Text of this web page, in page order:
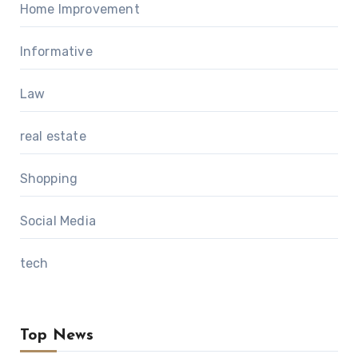
Home Improvement
Informative
Law
real estate
Shopping
Social Media
tech
Top News